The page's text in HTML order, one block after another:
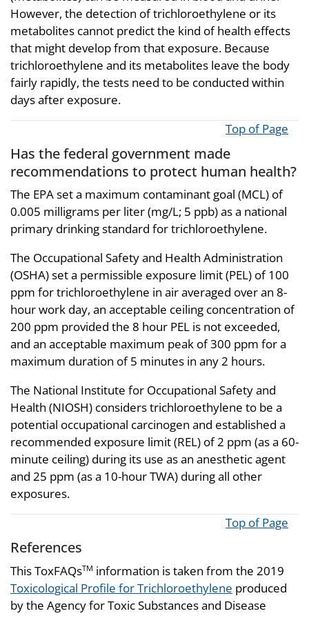
However, the detection of trichloroethylene or its
metabolites cannot predict the kind of health effects
that might develop from that exposure. Because
trichloroethylene and its metabolites leave the body
fairly rapidly, the tests need to be conducted within
days after exposure.
Top of Page
Has the federal government made
recommendations to protect human health?
The EPA set a maximum contaminant goal (MCL) of
0.005 milligrams per liter (mg/L; 5 ppb) as a national
primary drinking standard for trichloroethylene.
The Occupational Safety and Health Administration
(OSHA) set a permissible exposure limit (PEL) of 100
ppm for trichloroethylene in air averaged over an 8-
hour work day, an acceptable ceiling concentration of
200 ppm provided the 8 hour PEL is not exceeded,
and an acceptable maximum peak of 300 ppm for a
maximum duration of 5 minutes in any 2 hours.
The National Institute for Occupational Safety and
Health (NIOSH) considers trichloroethylene to be a
potential occupational carcinogen and established a
recommended exposure limit (REL) of 2 ppm (as a 60-
minute ceiling) during its use as an anesthetic agent
and 25 ppm (as a 10-hour TWA) during all other
exposures.
Top of Page
References
This ToxFAQsTM information is taken from the 2019
Toxicological Profile for Trichloroethylene produced
by the Agency for Toxic Substances and Disease